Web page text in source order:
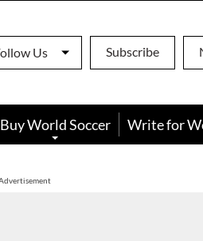
Us Subscribe
Buy World Soccer Write for